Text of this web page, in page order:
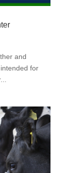
and
for